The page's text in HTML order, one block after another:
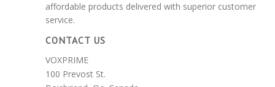
affordable products delivered with superior customer
service.
CONTACT US
VOXPRIME
100 Prevost St.